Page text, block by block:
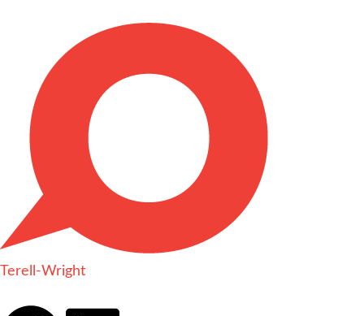
Terell-Wright